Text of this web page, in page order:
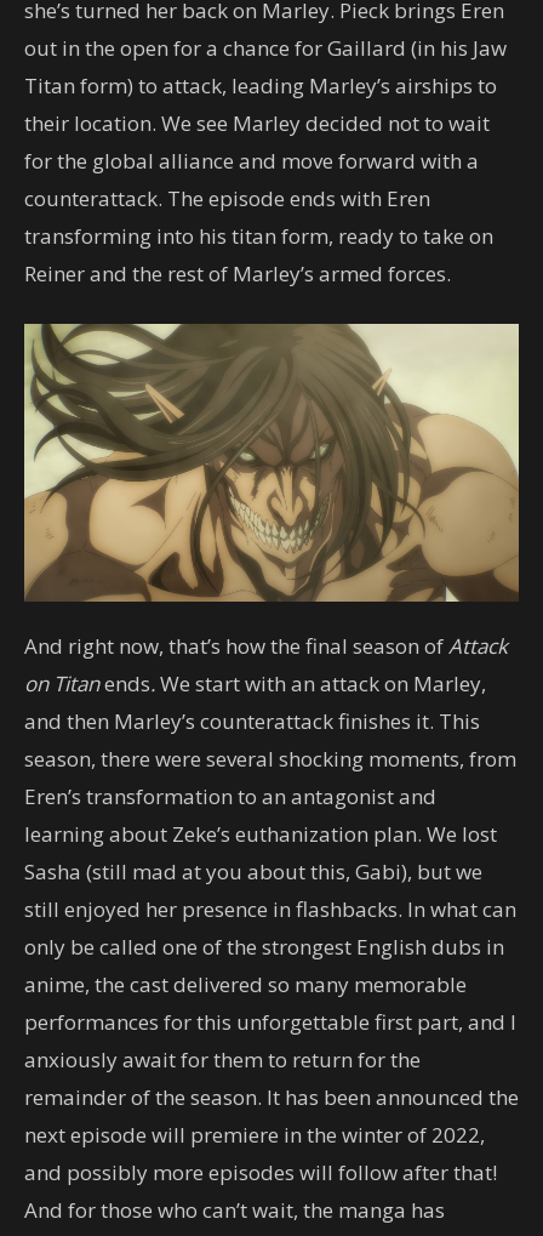
she’s turned her back on Marley. Pieck brings Eren
out in the open for a chance for Gaillard (in his Jaw
Titan form) to attack, leading Marley’s airships to
their location. We see Marley decided not to wait
for the global alliance and move forward with a
counterattack. The episode ends with Eren
transforming into his titan form, ready to take on
Reiner and the rest of Marley’s armed forces.
And right now, that’s how the final season ofAttack
on Titanends.We start with an attack on Marley,
and then Marley’s counterattack finishes it. This
season, there were several shocking moments, from
Eren’s transformation to an antagonist and
learning about Zeke’s euthanization plan. We lost
Sasha (still mad at you about this, Gabi), but we
still enjoyed her presence in flashbacks. In what can
only be called one of the strongest English dubs in
anime, the cast delivered so many memorable
performances for this unforgettable first part, and I
anxiously await for them to return for the
remainder of the season. It has been announced the
next episode will premiere in the winter of 2022,
and possibly more episodes will follow after that!
And for those who can’t wait, the manga has